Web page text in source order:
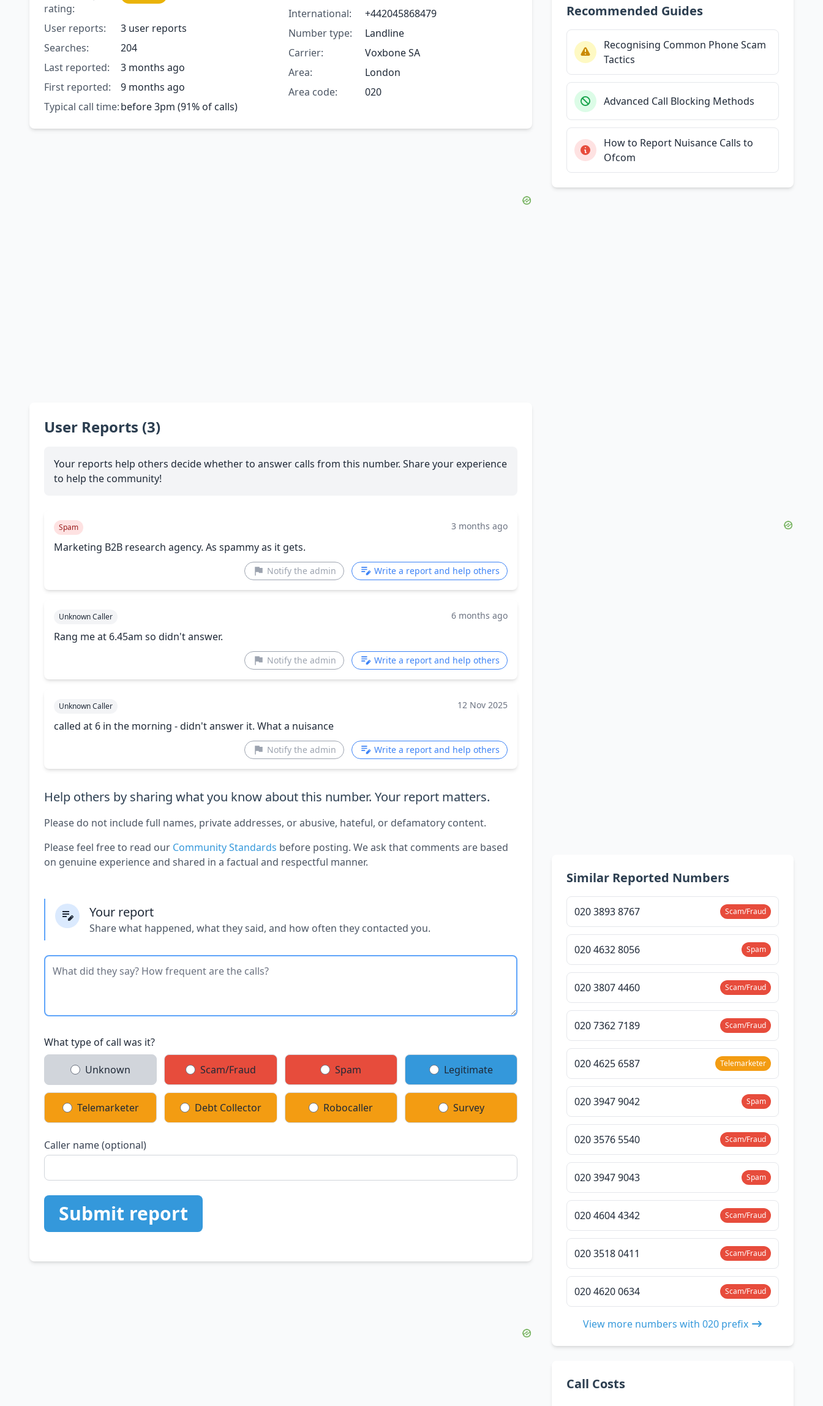
rating:
User reports:
3 user reports
Searches:
204
Last reported:
3 months ago
First reported:
9 months ago
Typical call time:before 3pm (91% of calls)
International:
+442045868479
Number type:
Landline
Carrier:
Voxbone SA
Area:
London
Area code:
020
User Reports (3)
Your reports help others decide whether to answer calls from this number. Share your experience
to help the community!
Spam 3 months ago
Marketing B2B research agency. As spammy as it gets.
Notify the admin Write a report and help others
Unknown Caller 6 months ago
Rang me at 6.45am so didn't answer.
Notify the admin Write a report and help others
Unknown Caller 12 Nov 2025
called at 6 in the morning - didn't answer it. What a nuisance
Notify the admin Write a report and help others
Help others by sharing what you know about this number. Your report matters.
Please do not include full names, private addresses, or abusive, hateful, or defamatory content.
Please feel free to read our Community Standards before posting. We ask that comments are based
on genuine experience and shared in a factual and respectful manner.
Your report
Share what happened, what they said, and how often they contacted you.
What type of call was it?
Unknown Scam/Fraud Spam Legitimate
Telemarketer Debt Collector Robocaller Survey
Caller name (optional)
Submit report
Recommended Guides
Recognising Common Phone Scam
Tactics
Advanced Call Blocking Methods
How to Report Nuisance Calls to
Ofcom
Similar Reported Numbers
020 3893 8767 Scam/Fraud
020 4632 8056 Spam
020 3807 4460 Scam/Fraud
020 7362 7189 Scam/Fraud
020 4625 6587 Telemarketer
020 3947 9042 Spam
020 3576 5540 Scam/Fraud
020 3947 9043 Spam
020 4604 4342 Scam/Fraud
020 3518 0411 Scam/Fraud
020 4620 0634 Scam/Fraud
View more numbers with 020 prefix
Call Costs